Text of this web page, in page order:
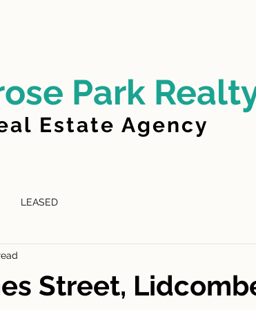
Park
Estate Agency
LEASED
Street,